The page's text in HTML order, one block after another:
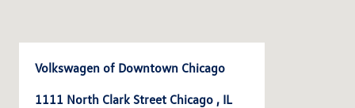
Volkswagen of Downtown Chicago
1111 North Clark Street Chicago , IL